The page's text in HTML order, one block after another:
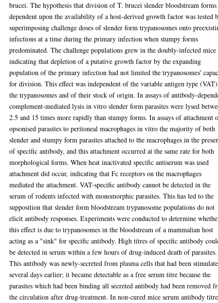
brucei. The hypothesis that division of T. brucei slender bloodstream
dependent upon the availability of a host-derived growth factor was tested
superimposing challenge doses of slender form trypanosomes onto
infections at a time during the primary infection when stumpy forms
predominated. The challenge populations grew in the doubly-infected mice
indicating that depletion of a putative growth factor by the expanding
population of the primary infection had not limited the trypanosomes'
for division. This effect was independent of the variable antigen type
the trypanosomes and of their stock of origin. In assays of antibody-
complement-mediated lysis in vitro slender form parasites were lysed
2.5 and 15 times more rapidly than stumpy forms. In assays of attachment
opsonised parasites to peritoneal macrophages in vitro the majority of both
slender and stumpy form parasites attached to the macrophages in the
of specific antibody, and this attachment occurred at the same rate for both
morphological forms. When heat inactivated specific antiserum was used
attachment did occur, indicating that Fc receptors on the macrophages
mediated the attachment. VAT-specific antibody cannot be detected in the
serum of rodents infected with monomorphic parasites. This has led to the
supposition that slender form bloodstream trypanosome populations do not
elicit antibody responses. Experiments were conducted to determine
this effect is due to trypanosomes in the bloodstream of a mammalian host
acting as a "sink" for specific antibody. High titres of specific antibody
be detected in serum within a few hours of drug-induced death of parasites.
This antibody was newly-secreted from plasma cells that had been
several days earlier; it became detectable as a free serum titre because the
parasites which had been binding all secreted antibody had been removed
the circulation after drug-treatment. In non-cured mice serum antibody